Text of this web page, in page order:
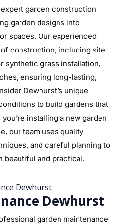
garden construction
garden designs into
spaces. Our experienced
construction, including site
synthetic grass installation,
ensuring long-lasting,
Dewhurst’s unique
to build gardens that
installing a new garden
our team uses quality
and careful planning to
beautiful and practical.
Dewhurst
Dewhurst
garden maintenance